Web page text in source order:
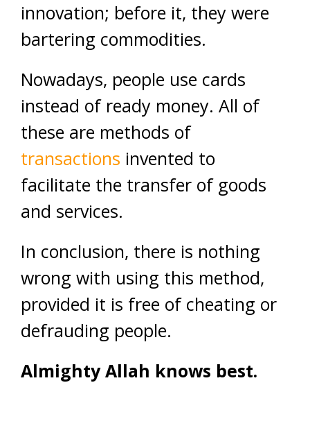
innovation; before it, they were
bartering commodities.
Nowadays, people use cards
instead of ready money. All of
these are methods of
transactions invented to
facilitate the transfer of goods
and services.
In conclusion, there is nothing
wrong with using this method,
provided it is free of cheating or
defrauding people.
Almighty Allah knows best.